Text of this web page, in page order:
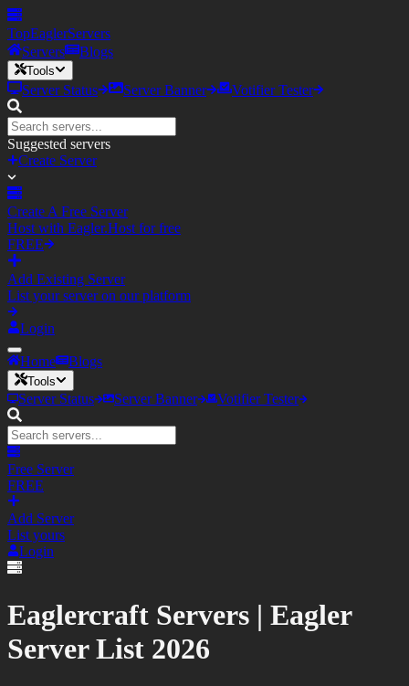
TopEaglerServers
Servers
Blogs
Tools
Server Status Server Banner Votifier Tester
Suggested servers
Create Server
Create A Free Server
Host with Eagler.Host for free
FREE
Add Existing Server
List your server on our platform
Login
Home Blogs
Tools
Server Status Server Banner Votifier Tester
Free Server
FREE
Add Server
List yours
Login
Eaglercraft Servers | Eagler
Server List 2026